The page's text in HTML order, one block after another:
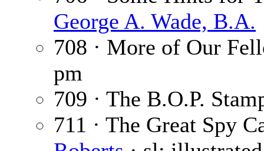
George A. Wade, B.A.
708 · More of Our
pm
709 · The B.O.P.
711 · The Great Spy